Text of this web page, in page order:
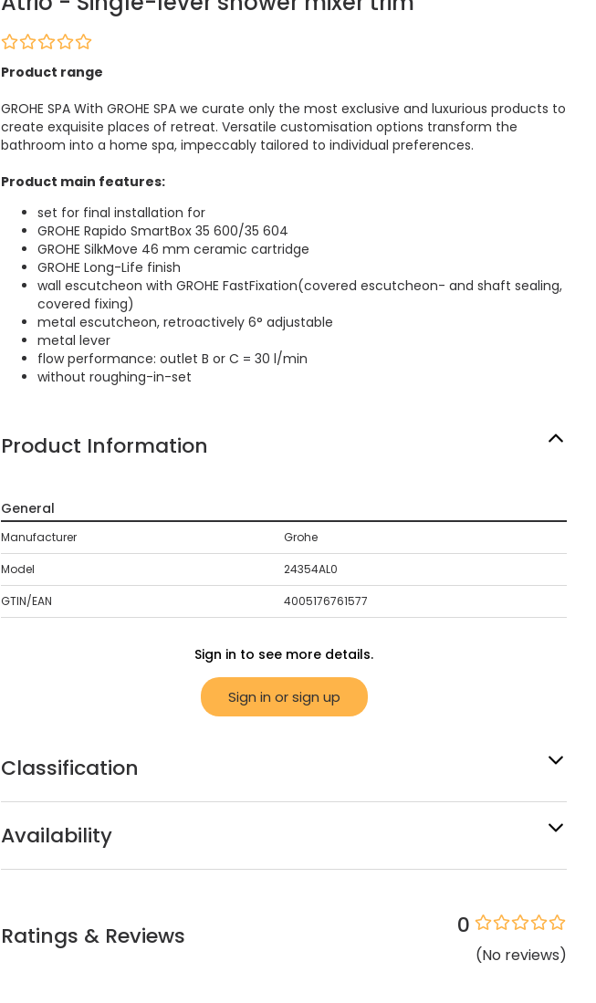
Product range
GROHE SPA With GROHE SPA we curate only the most exclusive and luxurious products to
create exquisite places of retreat. Versatile customisation options transform the
bathroom into a home spa, impeccably tailored to individual preferences.
Product main features:
set for final installation for
GROHE Rapido SmartBox 35 600/35 604
GROHE SilkMove 46 mm ceramic cartridge
GROHE Long-Life finish
wall escutcheon with GROHE FastFixation(covered escutcheon- and shaft sealing,
covered fixing)
metal escutcheon, retroactively 6° adjustable
metal lever
flow performance: outlet B or C = 30 l/min
without roughing-in-set
Product Information
General
Manufacturer Grohe
Model 24354AL0
GTIN/EAN 4005176761577
Sign in to see more details.
Sign in or sign up
Classification
Availability
Ratings & Reviews 0
(No reviews)